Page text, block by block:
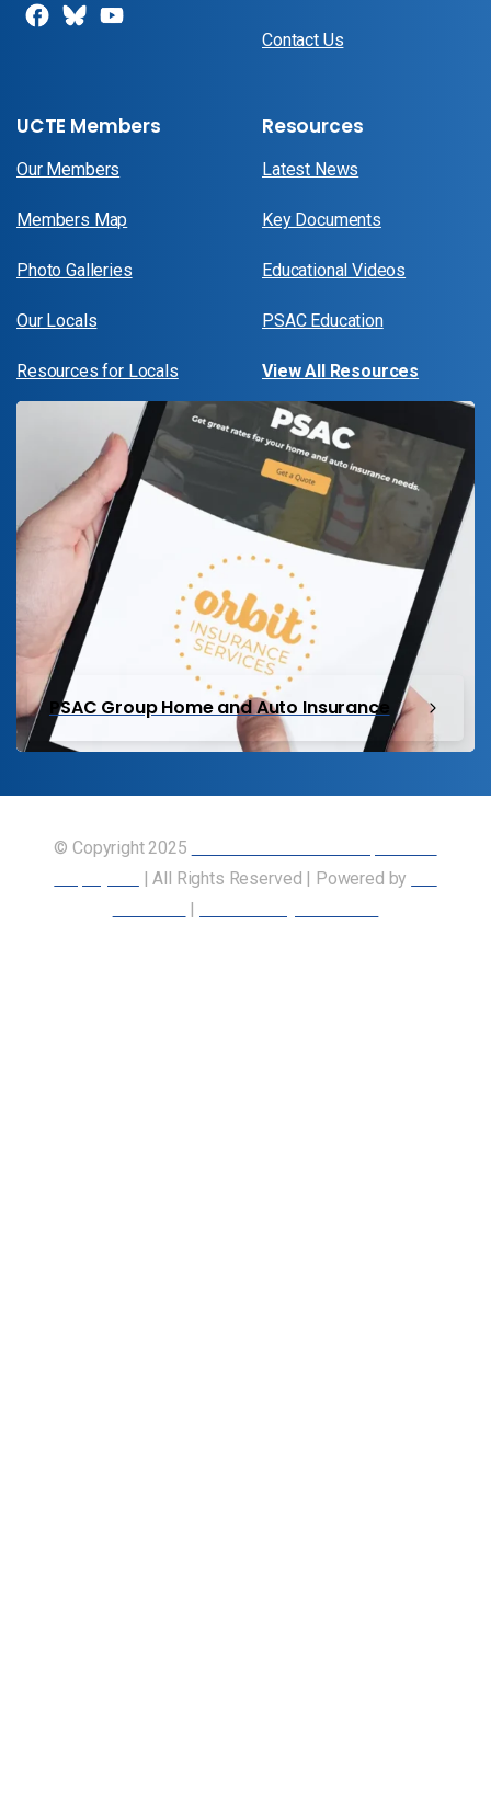
Contact Us
UCTE Members
Our Members
Members Map
Photo Galleries
Our Locals
Resources for Locals
Resources
Latest News
Key Documents
Educational Videos
PSAC Education
View All Resources
PSAC Group Home and Auto Insurance
© Copyright 2025
| All Rights Reserved | Powered by
|